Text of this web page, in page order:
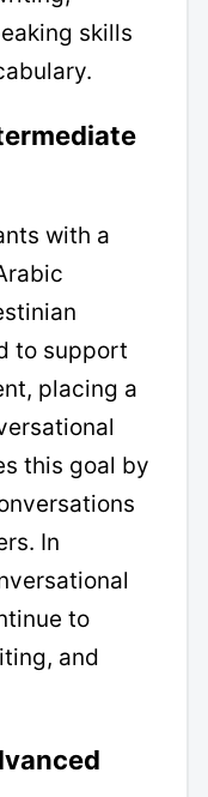
skills
with a
to support
placing a
this goal by
In
to
and